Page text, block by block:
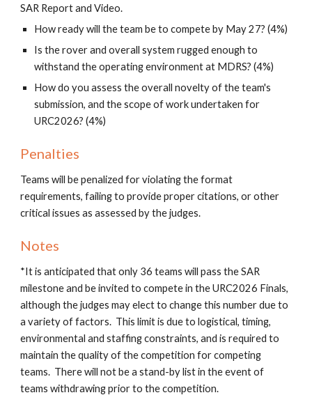
SAR Report and Video.
How ready will the team be to compete by May 27? (4%)
Is the rover and overall system rugged enough to
withstand the operating environment at MDRS? (4%)
How do you assess the overall novelty of the team's
submission, and the scope of work undertaken for
URC2026? (4%)
Penalties
Teamswillbe penalized for violating the format
requirements, failing to provide proper citations, or other
critical issues as assessed by the judges.
Notes
*It is anticipated that only 36 teams will pass the SAR
milestone and be invited to compete in the URC2026 Finals,
although the judges may elect to change this number due to
a variety of factors. This limit is due to logistical, timing,
environmental and staffing constraints, and is required to
maintain the quality of the competition for competing
teams. There will not be a stand-by list in the event of
teams withdrawing prior to the competition.